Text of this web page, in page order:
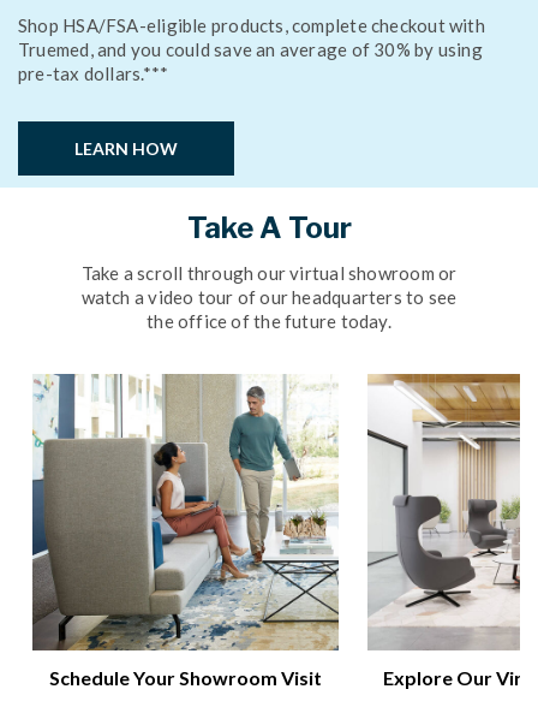
Shop HSA/FSA-eligible products, complete checkout with
Truemed, and you could save an average of 30% by using
pre-tax dollars.***
LEARN HOW
Take A Tour
Take a scroll through our virtual showroom or
watch a video tour of our headquarters to see
the office of the future today.
Schedule Your Showroom Visit Explore Our